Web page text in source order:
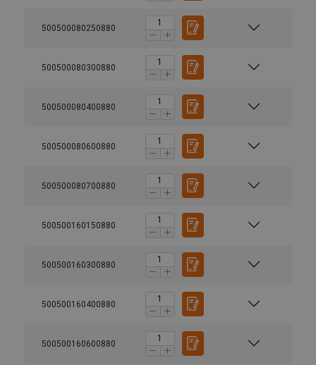
500500080250880
500500080300880
500500080400880
500500080600880
500500080700880
500500160150880
500500160300880
500500160400880
500500160600880